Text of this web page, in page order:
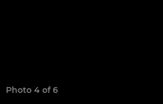
Photo 4 of 6